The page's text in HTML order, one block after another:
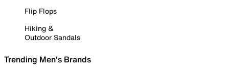
Flip Flops
Hiking &
Outdoor Sandals
Trending Men's Brands